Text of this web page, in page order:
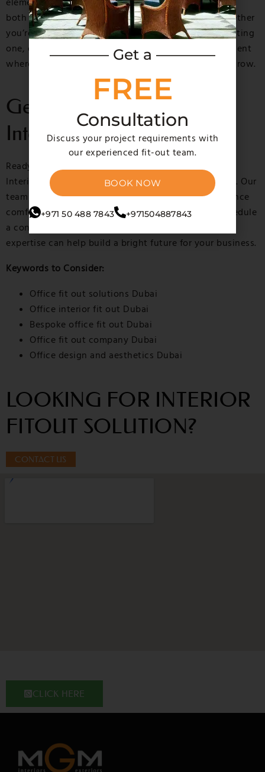
both aesthetically pleasing and highly efficient. Whether
you’re setting up a new office or refurbishing an existing
one, our fit out services help you create an environment
where your team can thrive, and your business can grow.
Get in Touch with MGM
Interiors Today
Ready to transform your office space? Contact MGM
Interiors for the best office fit out solutions in Dubai. Our
team is dedicated to creating workspaces that enhance
comfort, productivity, and overall functionality. Schedule
a consultation with us today and discover how our
expertise can help build a bright future for your business.
Keywords to Consider:
Office fit out solutions Dubai
Office interior fit out Dubai
Bespoke office fit out Dubai
Office fit out company Dubai
Office design and aesthetics Dubai
LOOKING FOR INTERIOR
FITOUT SOLUTION?
CONTACT US
CLICK HERE
———— Get a ————
FREE
Consultation
Discuss your project requirements with
our experienced fit-out team.
BOOK NOW
+971 50 488 7843 +971504887843